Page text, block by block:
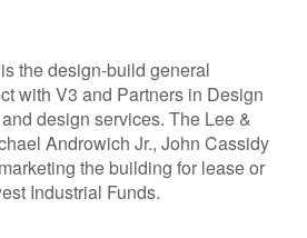
the design-build general
with V3 and Partners in Design
design services. The Lee &
Androwich Jr., John Cassidy
the building for lease or
Industrial Funds.